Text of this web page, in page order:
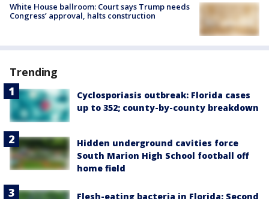
White House ballroom: Court says Trump needs
Congress’ approval, halts construction
Trending
Cyclosporiasis outbreak: Florida cases
up to 352; county-by-county breakdown
Hidden underground cavities force
South Marion High School football off
home field
Flesh-eating bacteria in Florida: Second